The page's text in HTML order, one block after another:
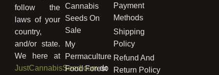
follow the
laws of your
country,
and/or state.
We here at
JustCannabisSeed.comdo
Cannabis
Seeds On
Sale
My
Permaculture
Food Forest
Payment
Methods
Shipping
Policy
Refund And
Return Policy